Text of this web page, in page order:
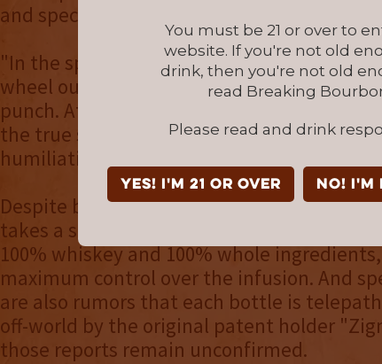
You must be 21 or over to
website. If you're not old
drink, then you're not old
read Breaking
Please read and drink
YES! I'm 21 or over NO!
and specific, it almost seems true.
"In the spirit of transparency and
wheel out our own dirty laundry before
punch. At the end of the day, we'd rather
the true story of Intergalactic Comet
humiliation."
Despite being partially developed in the
takes a stubbornly all-natural approach to
100% whiskey and 100% whole
maximum control over the infusion. And
are also rumors that each bottle is
off-world by the original patent holder
those reports remain unconfirmed.